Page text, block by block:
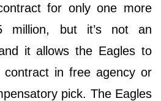
for only one more
million, but it’s not an
it allows the Eagles to
in free agency or
pick. The Eagles